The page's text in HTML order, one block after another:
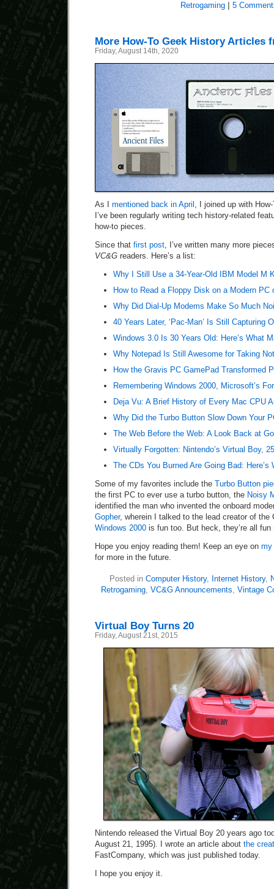
Retrogaming
5
More How-To Geek History Articles
Friday, August 14th, 2020
As I mentioned back in April , I joined up with
I’ve been regularly writing tech history-related
how-to pieces.
Since that first post, I’ve written many more
VC&G readers. Here’s a list:
Why I Still Use a 34-Year-Old IBM Model M
How to Read a Floppy Disk on a Modern PC
Why Did Dial-Up Modems Make So Much
40 Years Later, ‘Pac-Man’ Is Still Capturing
Windows 3.0 Is 30 Years Old: Here’s What
Why Notepad Is Still Awesome for Taking
How the Gravis PC GamePad Transformed
Remembering Windows 2000, Microsoft’s
Deja Vu: A Brief History of Every Mac CPU
Why Did the Turbo Button Slow Down Your
The Web Before the Web: A Look Back at
Virtually Forgotten: Nintendo’s Virtual Boy,
The CDs You Burned Are Going Bad: Here’s
Some of my favorites include the Turbo Button
the first PC to ever use a turbo button, the Noisy
identified the man who invented the onboard
Gopher, wherein I talked to the lead creator of
Windows 2000 is fun too. But heck, they’re all fun
Hope you enjoy reading them! Keep an eye on my
for more in the future.
Posted in Computer History, Internet History,
Retrogaming, VC&G Announcements, Vintage
Virtual Boy Turns 20
Friday, August 21st, 2015
Nintendo released the Virtual Boy 20 years ago
August 21, 1995). I wrote an article about the
FastCompany, which was just published today.
I hope you enjoy it.